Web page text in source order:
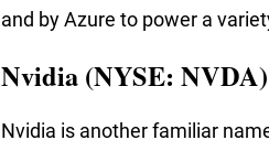
and by Azure to power a
Nvidia (NYSE: NVDA)
Nvidia is another familiar